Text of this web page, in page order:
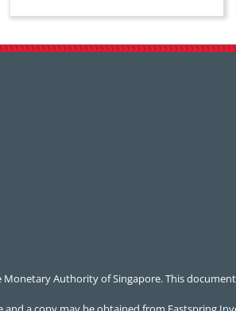
Authority of Singapore. This